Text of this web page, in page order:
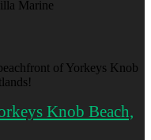
of Yorkeys Knob
Knob Beach,